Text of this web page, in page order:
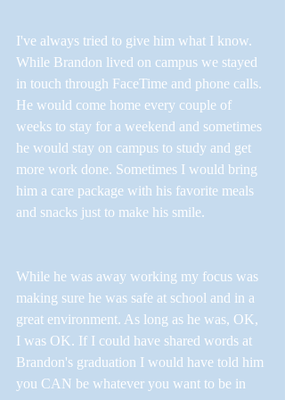
I've always tried to give him what I know.
While Brandon lived on campus we stayed
in touch through FaceTime and phone calls.
He would come home every couple of
weeks to stay for a weekend and sometimes
he would stay on campus to study and get
more work done. Sometimes I would bring
him a care package with his favorite meals
and snacks just to make his smile.
While he was away working my focus was
making sure he was safe at school and in a
great environment. As long as he was, OK,
I was OK. If I could have shared words at
Brandon's graduation I would have told him
you CAN be whatever you want to be in